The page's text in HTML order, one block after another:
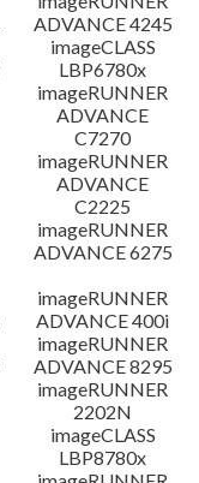
ADVANCE 4245
imageCLASS
LBP6780x
imageRUNNER
ADVANCE
C7270
imageRUNNER
ADVANCE
C2225
imageRUNNER
ADVANCE 6275
imageRUNNER
ADVANCE 400i
imageRUNNER
ADVANCE 8295
imageRUNNER
2202N
imageCLASS
LBP8780x